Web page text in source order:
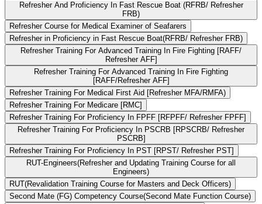
Refresher And Proficiency In Fast Rescue Boat (RFRB/ Refresher
FRB)
Refresher Course for Medical Examiner of Seafarers
Refresher in Proficiency in Fast Rescue Boat(RFRB/ Refresher FRB)
Refresher Training For Advanced Training In Fire Fighting [RAFF/
Refresher AFF]
Refresher Training For Advanced Training In Fire Fighting
[RAFF/Refresher AFF]
Refresher Training For Medical First Aid [Refresher MFA/RMFA)
Refresher Training For Medicare [RMC]
Refresher Training For Proficiency In FPFF [RFPFF/ Refresher FPFF]
Refresher Training For Proficiency In PSCRB [RPSCRB/ Refresher
PSCRB]
Refresher Training For Proficiency In PST [RPST/ Refresher PST]
RUT-Engineers(Refresher and Updating Training Course for all
Engineers)
RUT(Revalidation Training Course for Masters and Deck Officers)
Second Mate (FG) Competency Course(Second Mate Function Course)